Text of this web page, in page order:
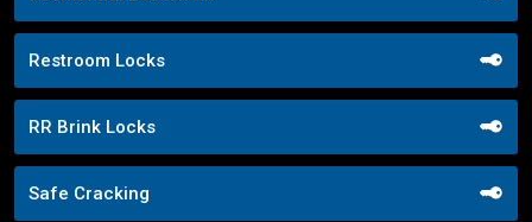
Restroom Locks
RR Brink Locks
Safe Cracking